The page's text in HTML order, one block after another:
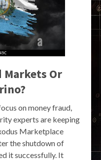
Markets Or
on money fraud,
experts are keeping
Marketplace
the shutdown of
it successfully. It